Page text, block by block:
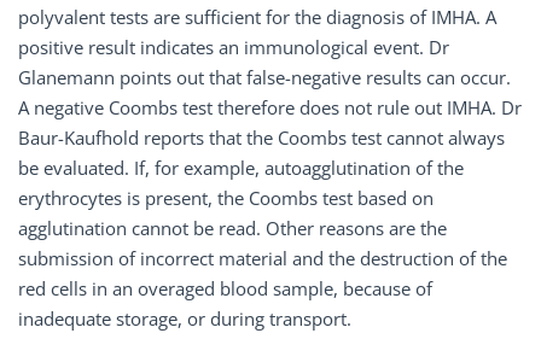
polyvalent tests are sufficient for the diagnosis of IMHA. A
positive result indicates an immunological event. Dr
Glanemann points out that false-negative results can occur.
A negative Coombs test therefore does not rule out IMHA. Dr
Baur-Kaufhold reports that the Coombs test cannot always
be evaluated. If, for example, autoagglutination of the
erythrocytes is present, the Coombs test based on
agglutination cannot be read. Other reasons are the
submission of incorrect material and the destruction of the
red cells in an overaged blood sample, because of
inadequate storage, or during transport.